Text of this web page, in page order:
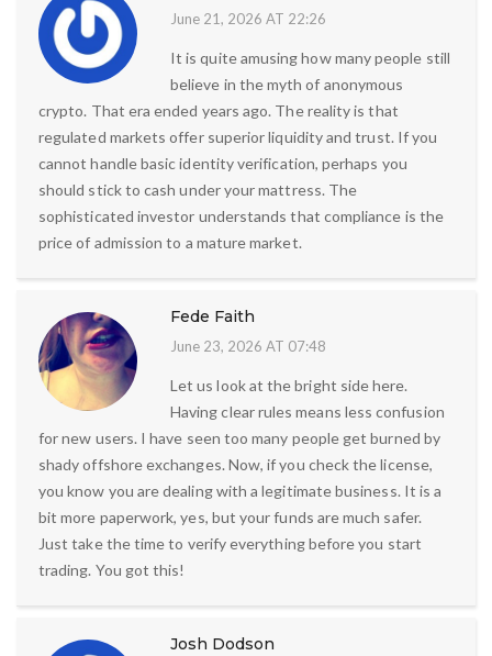
June 21, 2026 AT 22:26
It is quite amusing how many people still
believe in the myth of anonymous
crypto. That era ended years ago. The reality is that
regulated markets offer superior liquidity and trust. If you
cannot handle basic identity verification, perhaps you
should stick to cash under your mattress. The
sophisticated investor understands that compliance is the
price of admission to a mature market.
Fede Faith
June 23, 2026 AT 07:48
Let us look at the bright side here.
Having clear rules means less confusion
for new users. I have seen too many people get burned by
shady offshore exchanges. Now, if you check the license,
you know you are dealing with a legitimate business. It is a
bit more paperwork, yes, but your funds are much safer.
Just take the time to verify everything before you start
trading. You got this!
Josh Dodson